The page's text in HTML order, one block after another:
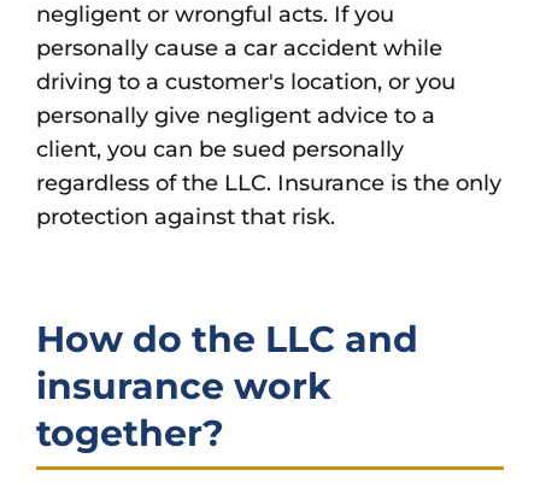
negligent or wrongful acts. If you
personally cause a car accident while
driving to a customer's location, or you
personally give negligent advice to a
client, you can be sued personally
regardless of the LLC. Insurance is the only
protection against that risk.
How do the LLC and
insurance work
together?